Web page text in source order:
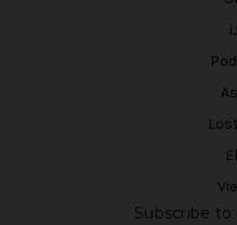
Subscribe